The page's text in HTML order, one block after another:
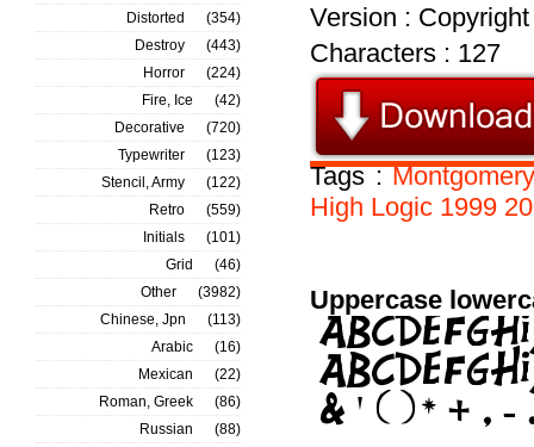
Version :
Characters : 127
Tags :Montgomery
High Logic 1999
Uppercase
Distorted
(354)
Destroy
(443)
Horror
(224)
Fire, Ice
(42)
Decorative
(720)
Typewriter
(123)
Stencil, Army
(122)
Retro
(559)
Initials
(101)
Grid
(46)
Other
(3982)
Chinese, Jpn
(113)
Arabic
(16)
Mexican
(22)
Roman, Greek
(86)
Russian
(88)